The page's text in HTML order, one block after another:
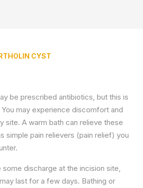
CYST
be prescribed antibiotics, but this is
may experience discomfort and
site. A warm bath can relieve these
simple pain relievers (pain relief) you
discharge at the incision site,
last for a few days. Bathing or